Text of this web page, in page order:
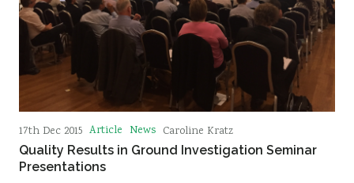
17th Dec 2015 Article News Caroline Kratz
Quality Results in Ground Investigation Seminar
Presentations